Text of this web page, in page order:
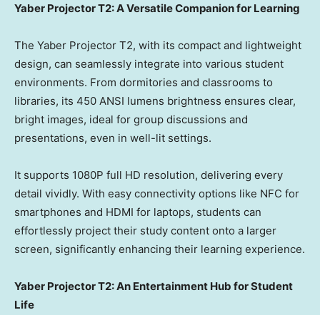
Yaber Projector T2: A Versatile Companion for Learning
The Yaber Projector T2, with its compact and lightweight
design, can seamlessly integrate into various student
environments. From dormitories and classrooms to
libraries, its 450 ANSI lumens brightness ensures clear,
bright images, ideal for group discussions and
presentations, even in well-lit settings.
It supports 1080P full HD resolution, delivering every
detail vividly. With easy connectivity options like NFC for
smartphones and HDMI for laptops, students can
effortlessly project their study content onto a larger
screen, significantly enhancing their learning experience.
Yaber Projector T2: An Entertainment Hub for Student
Life